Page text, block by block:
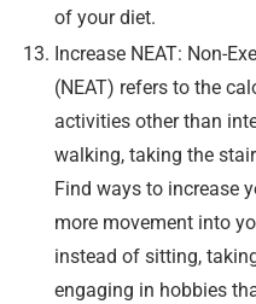
of your diet.
Increase NEAT: Non-
(NEAT) refers to the
activities other than
walking, taking the
Find ways to increase
more movement into
instead of sitting,
engaging in hobbies